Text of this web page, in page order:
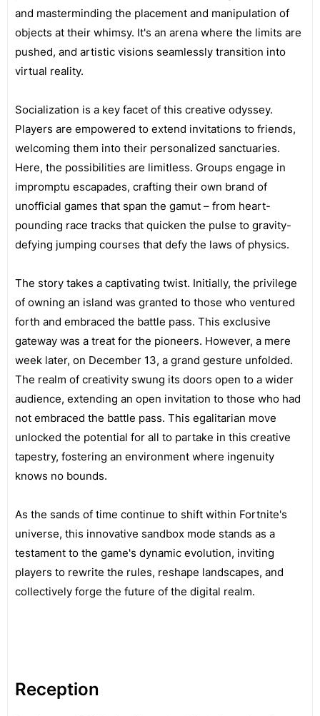
and masterminding the placement and manipulation of
objects at their whimsy. It's an arena where the limits are
pushed, and artistic visions seamlessly transition into
virtual reality.
Socialization is a key facet of this creative odyssey.
Players are empowered to extend invitations to friends,
welcoming them into their personalized sanctuaries.
Here, the possibilities are limitless. Groups engage in
impromptu escapades, crafting their own brand of
unofficial games that span the gamut – from heart-
pounding race tracks that quicken the pulse to gravity-
defying jumping courses that defy the laws of physics.
The story takes a captivating twist. Initially, the privilege
of owning an island was granted to those who ventured
forth and embraced the battle pass. This exclusive
gateway was a treat for the pioneers. However, a mere
week later, on December 13, a grand gesture unfolded.
The realm of creativity swung its doors open to a wider
audience, extending an open invitation to those who had
not embraced the battle pass. This egalitarian move
unlocked the potential for all to partake in this creative
tapestry, fostering an environment where ingenuity
knows no bounds.
As the sands of time continue to shift within Fortnite's
universe, this innovative sandbox mode stands as a
testament to the game's dynamic evolution, inviting
players to rewrite the rules, reshape landscapes, and
collectively forge the future of the digital realm.
Reception